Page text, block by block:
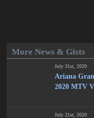
More News & Gists
July 31st, 2020
Ariana
2020 MTV
July 21st, 2020